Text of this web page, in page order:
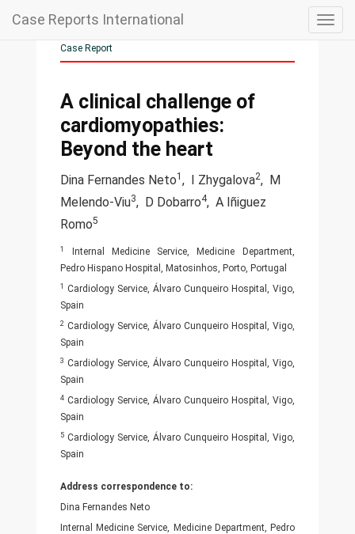
Case Reports International
Case Report
A clinical challenge of
cardiomyopathies:
Beyond the heart
Dina Fernandes Neto1 , I Zhygalova2, M
Melendo-Viu3, D Dobarro4,A Iñiguez
Romo5
1
Internal Medicine Service, Medicine Department,
Pedro Hispano Hospital, Matosinhos, Porto, Portugal
1
Cardiology Service, Álvaro Cunqueiro Hospital, Vigo,
Spain
2 Cardiology Service, Álvaro Cunqueiro Hospital, Vigo,
Spain
3 Cardiology Service, Álvaro Cunqueiro Hospital, Vigo,
Spain
4 Cardiology Service, Álvaro Cunqueiro Hospital, Vigo,
Spain
5 Cardiology Service, Álvaro Cunqueiro Hospital, Vigo,
Spain
Address correspondence to:
Dina Fernandes Neto
Internal Medicine Service, Medicine Department, Pedro